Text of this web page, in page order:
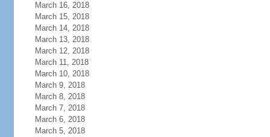
March 16, 2018
March 15, 2018
March 14, 2018
March 13, 2018
March 12, 2018
March 11, 2018
March 10, 2018
March 9, 2018
March 8, 2018
March 7, 2018
March 6, 2018
March 5, 2018